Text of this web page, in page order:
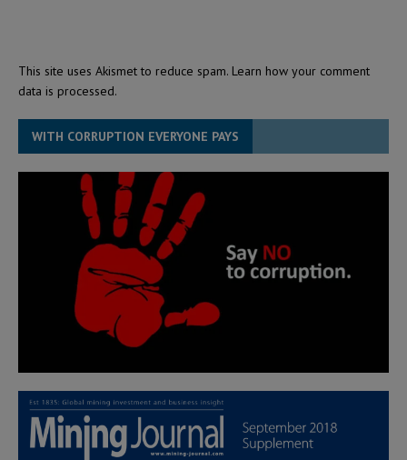
This site uses Akismet to reduce spam. Learn how your comment
data is processed.
WITH CORRUPTION EVERYONE PAYS